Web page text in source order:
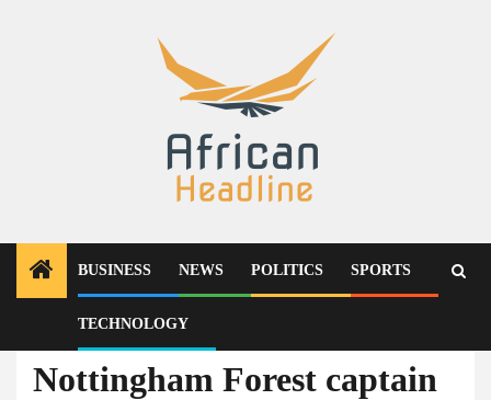
BUSINESS NEWS POLITICS SPORTS
TECHNOLOGY
Nottingham Forest captain